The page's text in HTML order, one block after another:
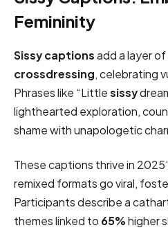
Femininity
Sissy captionsadd a layer
crossdressing, celebrating
Phrases like “Littlesissy
lighthearted exploration,
shame with unapologetic
These captions thrive in
remixed formats go viral,
Participants describe a
themes linked to 65%higher